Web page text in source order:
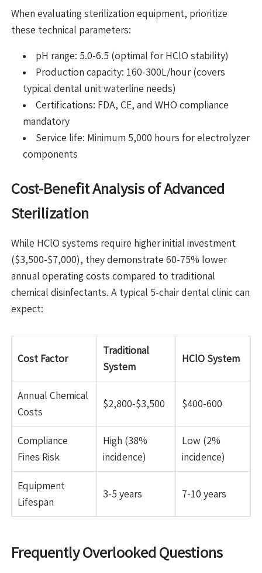
When evaluating sterilization equipment, prioritize
these technical parameters:
pH range: 5.0-6.5 (optimal for HClO stability)
Production capacity: 160-300L/hour (covers
typical dental unit waterline needs)
Certifications: FDA, CE, and WHO compliance
mandatory
Service life: Minimum 5,000 hours for electrolyzer
components
Cost-Benefit Analysis of Advanced
Sterilization
While HClO systems require higher initial investment
($3,500-$7,000), they demonstrate 60-75% lower
annual operating costs compared to traditional
chemical disinfectants. A typical 5-chair dental clinic can
expect:
Cost Factor
Traditional
System
HClO System
Annual Chemical
Costs
$2,800-$3,500 $400-600
Compliance
Fines Risk
High (38%
incidence)
Low (2%
incidence)
Equipment
Lifespan
3-5 years 7-10 years
Frequently Overlooked Questions